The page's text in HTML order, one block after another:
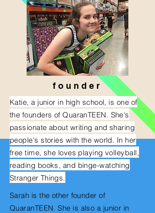
Katie, a junior in high school, is one of
the founders of QuaranTEEN. She's
passionate about writing and sharing
people's stories with the world. In her
free time, she loves playing volleyball,
reading books, and binge-watching
StrangerThings.
Sarah is the other founder of
QuaranTEEN. She is also a junior in
f o u n d e r